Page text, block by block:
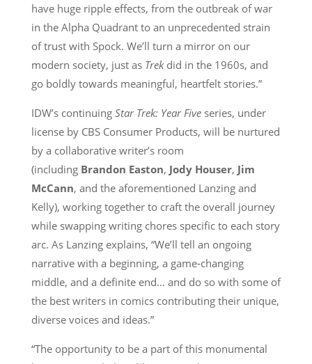
have huge ripple effects, from the outbreak of war
in the Alpha Quadrant to an unprecedented strain
of trust with Spock. We’ll turn a mirror on our
modern society, just as Trek did in the 1960s, and
go boldly towards meaningful, heartfelt stories.”
IDW’s continuing Star Trek: Year Fiveseries, under
license by CBS Consumer Products, will be nurtured
by a collaborative writer’s room
(including Brandon Easton, Jody Houser, Jim
McCann, and the aforementioned Lanzing and
Kelly), working together to craft the overall journey
while swapping writing chores specific to each story
arc. As Lanzing explains, “We’ll tell an ongoing
narrative with a beginning, a game-changing
middle, and a definite end… and do so with some of
the best writers in comics contributing their unique,
diverse voices and ideas.”
“The opportunity to be a part of this monumental